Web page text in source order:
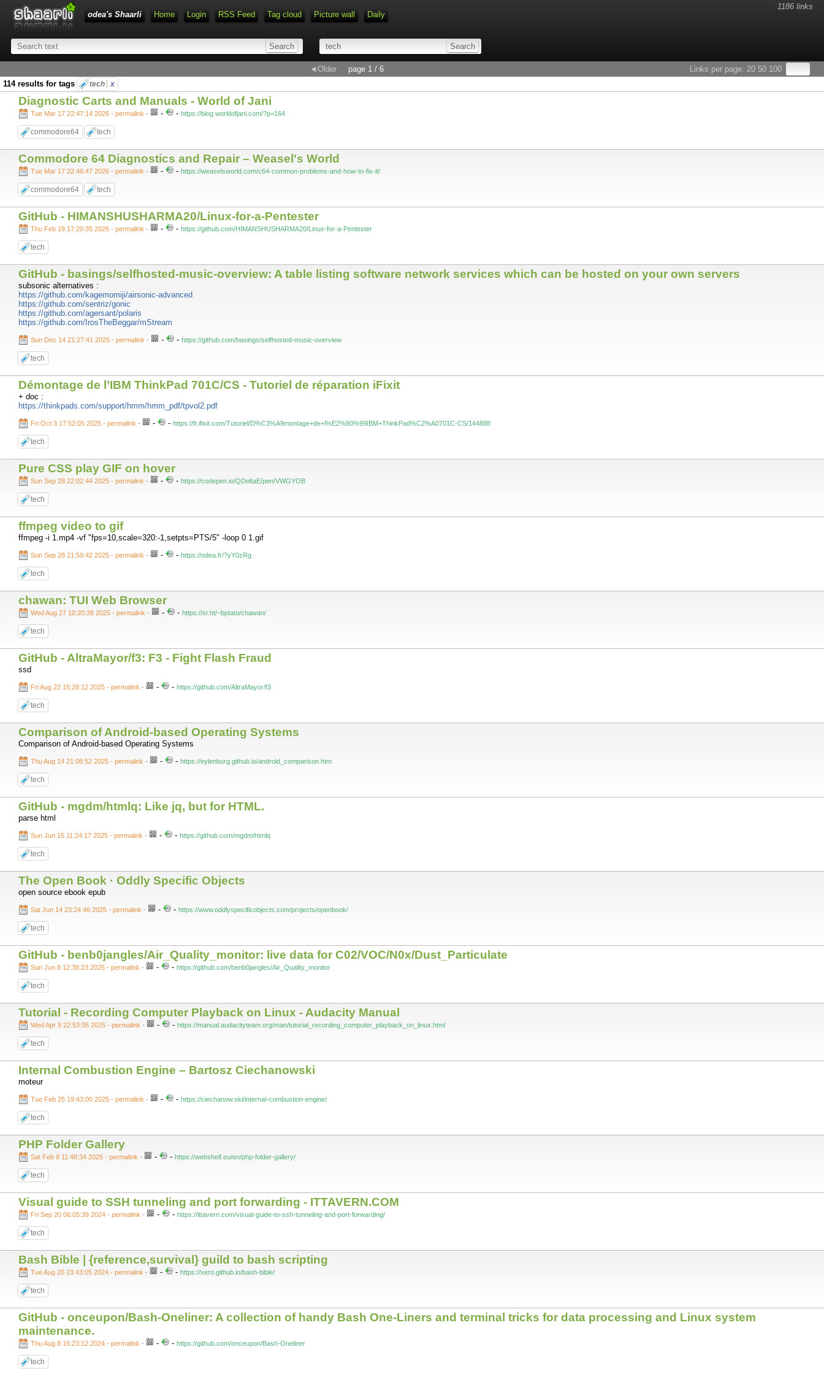
1186 links
odea's Shaarli
Home Login RSS Feed Tag cloud Picture wall Daily
Links per page: 20 50 100
◄Older
page 1 / 6
114 results for tags
tech x
Diagnostic Carts and Manuals - World of Jani
Tue Mar 17 22:47:14 2026 - permalink - - - https://blog.worldofjani.com/?p=164
commodore64 tech
Commodore 64 Diagnostics and Repair – Weasel's World
Tue Mar 17 22:46:47 2026 - permalink - - - https://weaselsworld.com/c64-common-problems-and-how-to-fix-it/
commodore64 tech
GitHub - HIMANSHUSHARMA20/Linux-for-a-Pentester
Thu Feb 19 17:20:35 2026 - permalink - - - https://github.com/HIMANSHUSHARMA20/Linux-for-a-Pentester
tech
GitHub - basings/selfhosted-music-overview: A table listing software network services which can be hosted on your own servers
subsonic alternatives :
https://github.com/kagemomiji/airsonic-advanced
https://github.com/sentriz/gonic
https://github.com/agersant/polaris
https://github.com/IrosTheBeggar/mStream
Sun Dec 14 21:27:41 2025 - permalink - - - https://github.com/basings/selfhosted-music-overview
tech
Démontage de l’IBM ThinkPad 701C/CS - Tutoriel de réparation iFixit
+ doc :
https://thinkpads.com/support/hmm/hmm_pdf/tpvol2.pdf
Fri Oct 3 17:52:05 2025 - permalink - - - https://fr.ifixit.com/Tutoriel/D%C3%A9montage+de+l%E2%80%99IBM+ThinkPad%C2%A0701C-CS/144888
tech
Pure CSS play GIF on hover
Sun Sep 28 22:02:44 2025 - permalink - - - https://codepen.io/QDeltaE/pen/VWGYOB
tech
ffmpeg video to gif
ffmpeg -i 1.mp4 -vf "fps=10,scale=320:-1,setpts=PTS/5" -loop 0 1.gif
Sun Sep 28 21:59:42 2025 - permalink - - - https://odea.fr/?yY0zRg
tech
chawan: TUI Web Browser
Wed Aug 27 10:20:38 2025 - permalink - - - https://sr.ht/~bptato/chawan/
tech
GitHub - AltraMayor/f3: F3 - Fight Flash Fraud
ssd
Fri Aug 22 15:28:12 2025 - permalink - - - https://github.com/AltraMayor/f3
tech
Comparison of Android-based Operating Systems
Comparison of Android-based Operating Systems
Thu Aug 14 21:08:52 2025 - permalink - - - https://eylenburg.github.io/android_comparison.htm
tech
GitHub - mgdm/htmlq: Like jq, but for HTML.
parse html
Sun Jun 15 11:24:17 2025 - permalink - - - https://github.com/mgdm/htmlq
tech
The Open Book · Oddly Specific Objects
open source ebook epub
Sat Jun 14 23:24:46 2025 - permalink - - - https://www.oddlyspecificobjects.com/projects/openbook/
tech
GitHub - benb0jangles/Air_Quality_monitor: live data for C02/VOC/N0x/Dust_Particulate
Sun Jun 8 12:38:23 2025 - permalink - - - https://github.com/benb0jangles/Air_Quality_monitor
tech
Tutorial - Recording Computer Playback on Linux - Audacity Manual
Wed Apr 9 22:53:05 2025 - permalink - - - https://manual.audacityteam.org/man/tutorial_recording_computer_playback_on_linux.html
tech
Internal Combustion Engine – Bartosz Ciechanowski
moteur
Tue Feb 25 19:43:00 2025 - permalink - - - https://ciechanow.ski/internal-combustion-engine/
tech
PHP Folder Gallery
Sat Feb 8 11:48:34 2025 - permalink - - - https://webshelf.eu/en/php-folder-gallery/
tech
Visual guide to SSH tunneling and port forwarding - ITTAVERN.COM
Fri Sep 20 06:05:39 2024 - permalink - - - https://ittavern.com/visual-guide-to-ssh-tunneling-and-port-forwarding/
tech
Bash Bible | {reference,survival} guild to bash scripting
Tue Aug 20 23:43:05 2024 - permalink - - - https://xero.github.io/bash-bible/
tech
GitHub - onceupon/Bash-Oneliner: A collection of handy Bash One-Liners and terminal tricks for data processing and Linux system
maintenance.
Thu Aug 8 16:23:12 2024 - permalink - - - https://github.com/onceupon/Bash-Oneliner
tech